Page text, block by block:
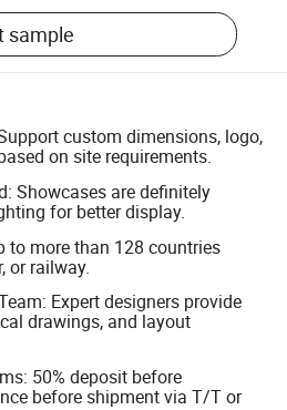
sample
custom dimensions, logo,
on site requirements.
Showcases are definitely
for better display.
to more than 128 countries
or railway.
Expert designers provide
drawings, and layout
50% deposit before
before shipment via T/T or